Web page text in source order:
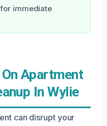
immediate
Apartment
In Wylie
can disrupt your